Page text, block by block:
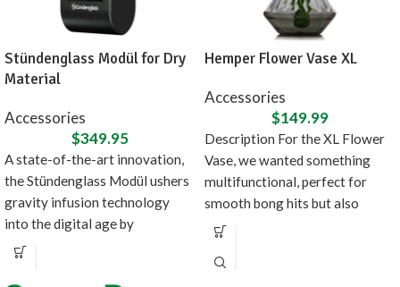
Stündenglass Modül for Dry
Material
Accessories
$349.95
A state-of-the-art innovation,
the Stündenglass Modül ushers
gravity infusion technology
into the digital age by
introducing a direct heating
Hemper Flower Vase XL
Accessories
$149.99
Description For the XL Flower
Vase, we wanted something
multifunctional, perfect for
smooth bong hits but also
doubles as fancy